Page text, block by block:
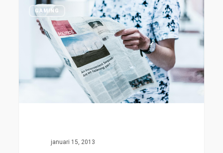
Mountain
GAMING
januari 15, 2013
38